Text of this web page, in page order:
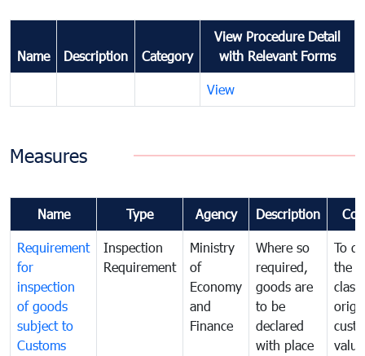
Name Description Category
View Procedure Detail
with Relevant Forms
View
Measures
Name Type Agency Description
Requirement
for
inspection
of goods
subject to
Customs
Inspection
Requirement
Ministry
of
Economy
and
Finance
Where so
required,
goods are
to be
declared
with place
To
the